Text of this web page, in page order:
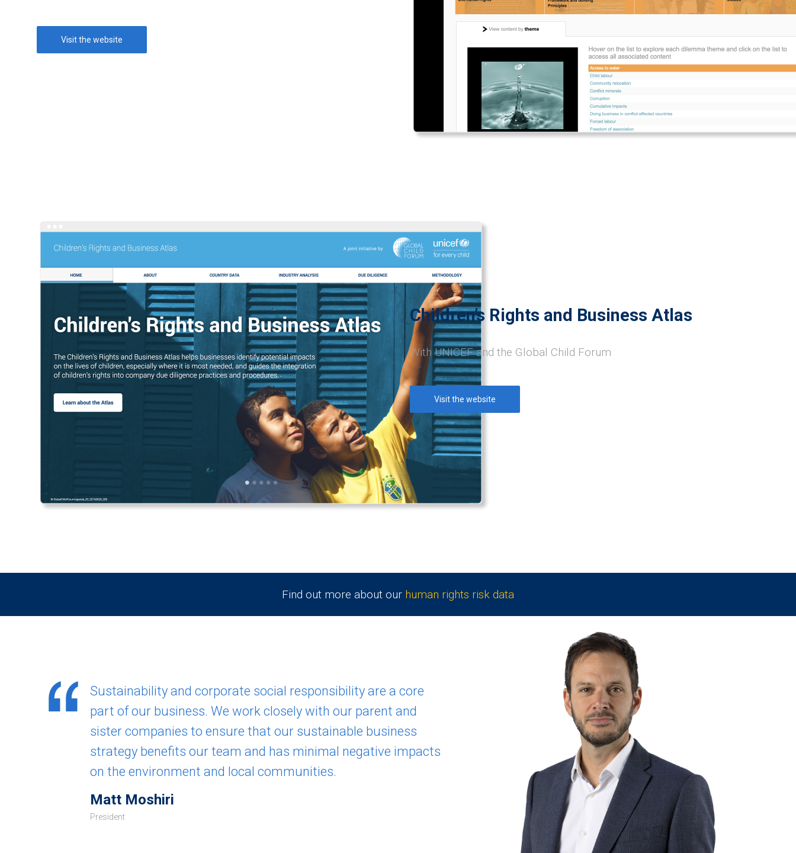
Visit the website
Children’s Rights and Business Atlas
With UNICEF and the Global Child Forum
Visit the website
Find out more about our human rights risk data
Sustainability and corporate social responsibility are a core
part of our business. We work closely with our parent and
sister companies to ensure that our sustainable business
strategy benefits our team and has minimal negative impacts
on the environment and local communities.
Matt Moshiri
President